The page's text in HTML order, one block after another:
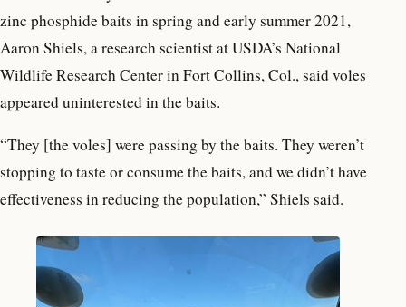
zinc phosphide baits in spring and early summer 2021,
Aaron Shiels, a research scientist at USDA’s National
Wildlife Research Center in Fort Collins, Col., said voles
appeared uninterested in the baits.
“They [the voles] were passing by the baits. They weren’t
stopping to taste or consume the baits, and we didn’t have
effectiveness in reducing the population,” Shiels said.